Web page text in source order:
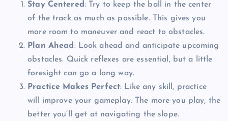
Stay Centered: Try to keep the ball in the center
of the track as much as possible. This gives you
more room to maneuver and react to obstacles.
Plan Ahead : Look ahead and anticipate upcoming
obstacles. Quick reflexes are essential, but a little
foresight can go a long way.
Practice Makes Perfect: Like any skill, practice
will improve your gameplay. The more you play, the
better you’ll get at navigating the slope.